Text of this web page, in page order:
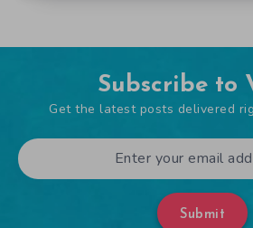
Subscribe to
Get the latest posts delivered
Submit